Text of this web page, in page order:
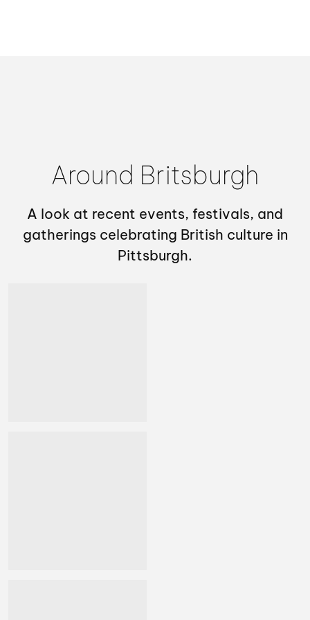
Around Britsburgh
A look at recent events, festivals, and
gatherings celebrating British culture in
Pittsburgh.